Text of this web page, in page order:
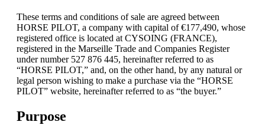
These terms and conditions of sale are agreed between
HORSE PILOT, a company with capital of €177,490, whose
registered office is located at CYSOING (FRANCE),
registered in the Marseille Trade and Companies Register
under number 527 876 445, hereinafter referred to as
“HORSE PILOT,” and, on the other hand, by any natural or
legal person wishing to make a purchase via the “HORSE
PILOT” website, hereinafter referred to as “the buyer.”
Purpose